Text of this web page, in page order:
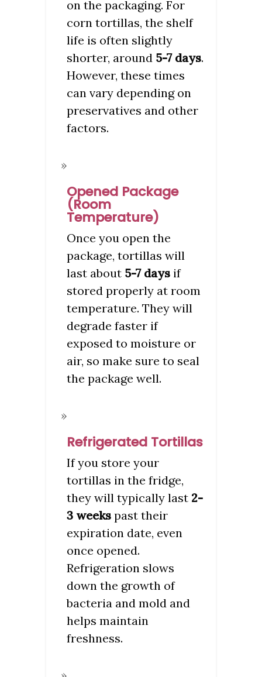
on the packaging. For
corn tortillas, the shelf
life is often slightly
shorter, around 5-7 days.
However, these times
can vary depending on
preservatives and other
factors.
Opened Package
(Room
Temperature)
Once you open the
package, tortillas will
last about 5-7 days if
stored properly at room
temperature. They will
degrade faster if
exposed to moisture or
air, so make sure to seal
the package well.
Refrigerated Tortillas
If you store your
tortillas in the fridge,
they will typically last 2-
3 weeks past their
expiration date, even
once opened.
Refrigeration slows
down the growth of
bacteria and mold and
helps maintain
freshness.